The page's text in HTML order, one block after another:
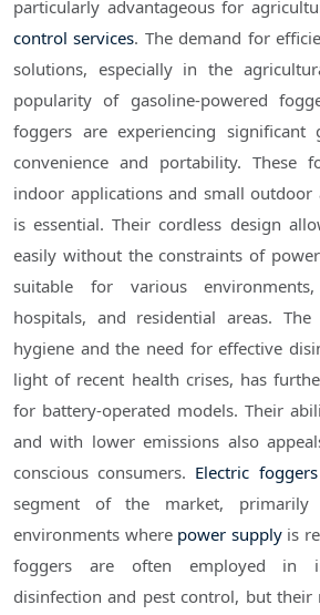
particularly advantageous for
control services. The demand for
solutions, especially in the
popularity of gasoline-powered
foggers are experiencing
convenience and portability. These
indoor applications and small
is essential. Their cordless design
easily without the constraints of
suitable for various
hospitals, and residential areas.
hygiene and the need for effective
light of recent health crises, has
for battery-operated models. Their
and with lower emissions also
conscious consumers. Electric foggers
segment of the market, primarily
environments where power supplyis
foggers are often employed in
disinfection and pest control, but their